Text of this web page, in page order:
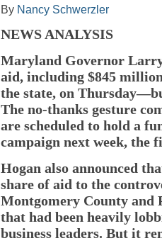
By Nancy Schwerzler
NEWS ANALYSIS
Maryland Governor
aid, including $845
the state, on
The no-thanks gesture
are scheduled to hold a
campaign next week, the
Hogan also announced
share of aid to the
Montgomery County and
that had been heavily
business leaders. But it